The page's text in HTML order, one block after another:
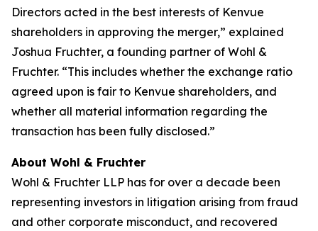
Directors acted in the best interests of Kenvue
shareholders in approving the merger,” explained
Joshua Fruchter, a founding partner of Wohl &
Fruchter. “This includes whether the exchange ratio
agreed upon is fair to Kenvue shareholders, and
whether all material information regarding the
transaction has been fully disclosed.”
About Wohl & Fruchter
Wohl & Fruchter LLP has for over a decade been
representing investors in litigation arising from fraud
and other corporate misconduct, and recovered